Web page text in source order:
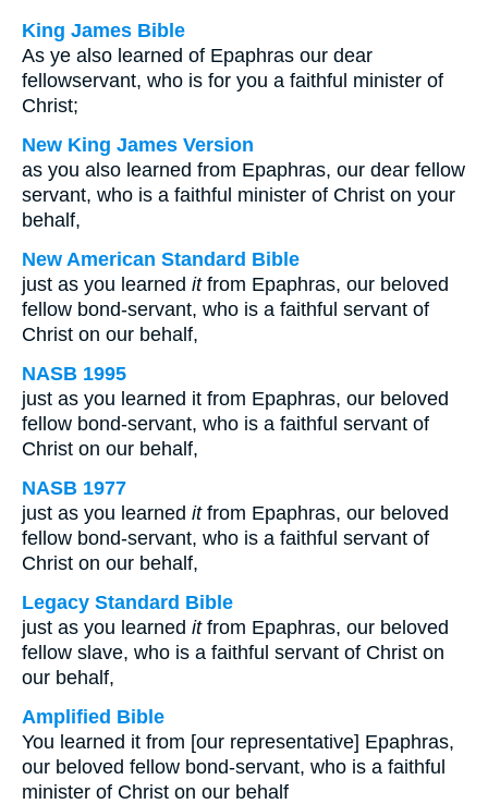
King James Bible
As ye also learned of Epaphras our dear
fellowservant, who is for you a faithful minister of
Christ;
New King James Version
as you also learned from Epaphras, our dear fellow
servant, who is a faithful minister of Christ on your
behalf,
New American Standard Bible
just as you learned itfrom Epaphras, our beloved
fellow bond-servant, who is a faithful servant of
Christ on our behalf,
NASB 1995
just as you learned it from Epaphras, our beloved
fellow bond-servant, who is a faithful servant of
Christ on our behalf,
NASB 1977
just as you learned itfrom Epaphras, our beloved
fellow bond-servant, who is a faithful servant of
Christ on our behalf,
Legacy Standard Bible
just as you learned itfrom Epaphras, our beloved
fellow slave, who is a faithful servant of Christ on
our behalf,
Amplified Bible
You learned it from [our representative] Epaphras,
our beloved fellow bond-servant, who is a faithful
minister of Christ on our behalf